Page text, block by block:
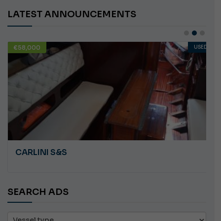
LATEST ANNOUNCEMENTS
€58,000 USED
CARLINI S&S
SEARCH ADS